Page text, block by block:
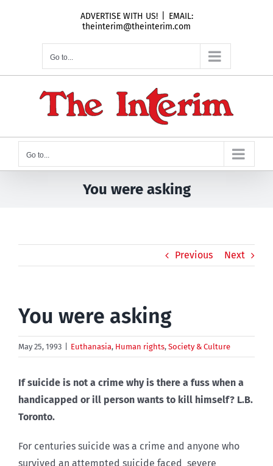
ADVERTISE WITH US!
EMAIL:
theinterim@theinterim.com
Go to...
Go to...
You were asking
Previous Next
You were asking
May 25, 1993 Euthanasia, Human rights, Society & Culture
If suicide is not a crime why is there a fuss when a
handicapped or ill person wants to kill himself? L.B.
Toronto.
For centuries suicide was a crime and anyone who
survived an attempted suicide faced severe